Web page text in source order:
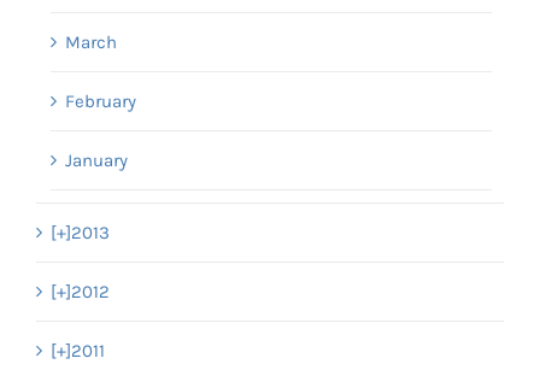
March
February
January
[+]2013
[+]2012
[+]2011